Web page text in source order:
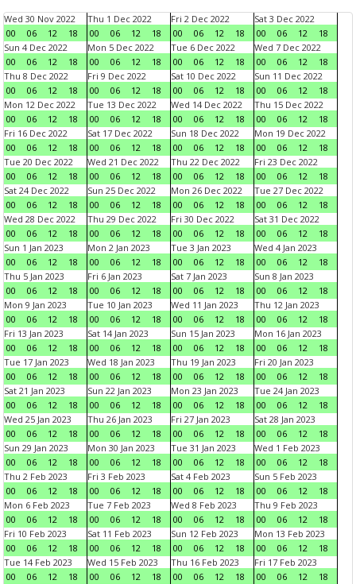
Wed 30 Nov 2022
00
06 12 18
Thu 1 Dec 2022
00
06 12 18
Fri 2 Dec 2022
00
06 12 18
Sat 3 Dec 2022
00
06 12
18
Sun 4 Dec 2022
00
06 12 18
Mon 5 Dec 2022
00
06 12 18
Tue 6 Dec 2022
00
06 12 18
Wed 7 Dec 2022
00
06 12
18
Thu 8 Dec 2022
00
06 12 18
Fri 9 Dec 2022
00
06 12 18
Sat 10 Dec 2022
00
06 12 18
Sun 11 Dec 2022
00
06 12
18
Mon 12 Dec 2022
00
06 12 18
Tue 13 Dec 2022
00
06 12 18
Wed 14 Dec 2022
00
06 12 18
Thu 15 Dec 2022
00
06 12
18
Fri 16 Dec 2022
00
06 12 18
Sat 17 Dec 2022
00
06 12 18
Sun 18 Dec 2022
00
06 12 18
Mon 19 Dec 2022
00
06 12
18
Tue 20 Dec 2022
00
06 12 18
Wed 21 Dec 2022
00
06 12 18
Thu 22 Dec 2022
00
06 12 18
Fri 23 Dec 2022
00
06 12
18
Sat 24 Dec 2022
00
06 12 18
Sun 25 Dec 2022
00
06 12 18
Mon 26 Dec 2022
00
06 12 18
Tue 27 Dec 2022
00
06 12
18
Wed 28 Dec 2022
00
06 12 18
Thu 29 Dec 2022
00
06 12 18
Fri 30 Dec 2022
00
06 12 18
Sat 31 Dec 2022
00
06 12
18
Sun 1 Jan 2023
00
06 12 18
Mon 2 Jan 2023
00
06 12 18
Tue 3 Jan 2023
00
06 12 18
Wed 4 Jan 2023
00
06 12
18
Thu 5 Jan 2023
00
06 12 18
Fri 6 Jan 2023
00
06 12 18
Sat 7 Jan 2023
00
06 12 18
Sun 8 Jan 2023
00
06 12
18
Mon 9 Jan 2023
00
06 12 18
Tue 10 Jan 2023
00
06 12 18
Wed 11 Jan 2023
00
06 12 18
Thu 12 Jan 2023
00
06 12
18
Fri 13 Jan 2023
00
06 12 18
Sat 14 Jan 2023
00
06 12 18
Sun 15 Jan 2023
00
06 12 18
Mon 16 Jan 2023
00
06 12
18
Tue 17 Jan 2023
00
06 12 18
Wed 18 Jan 2023
00
06 12 18
Thu 19 Jan 2023
00
06 12 18
Fri 20 Jan 2023
00
06 12
18
Sat 21 Jan 2023
00
06 12 18
Sun 22 Jan 2023
00
06 12 18
Mon 23 Jan 2023
00
06 12 18
Tue 24 Jan 2023
00
06 12
18
Wed 25 Jan 2023
00
06 12 18
Thu 26 Jan 2023
00
06 12 18
Fri 27 Jan 2023
00
06 12 18
Sat 28 Jan 2023
00
06 12
18
Sun 29 Jan 2023
00
06 12 18
Mon 30 Jan 2023
00
06 12 18
Tue 31 Jan 2023
00
06 12 18
Wed 1 Feb 2023
00
06 12
18
Thu 2 Feb 2023
00
06 12 18
Fri 3 Feb 2023
00
06 12 18
Sat 4 Feb 2023
00
06 12 18
Sun 5 Feb 2023
00
06 12
18
Mon 6 Feb 2023
00
06 12 18
Tue 7 Feb 2023
00
06 12 18
Wed 8 Feb 2023
00
06 12 18
Thu 9 Feb 2023
00
06 12
18
Fri 10 Feb 2023
00
06 12 18
Sat 11 Feb 2023
00
06 12 18
Sun 12 Feb 2023
00
06 12 18
Mon 13 Feb 2023
00
06 12
18
Tue 14 Feb 2023
00
06 12 18
Wed 15 Feb 2023
00
06 12 18
Thu 16 Feb 2023
00
06 12 18
Fri 17 Feb 2023
00
06 12
18